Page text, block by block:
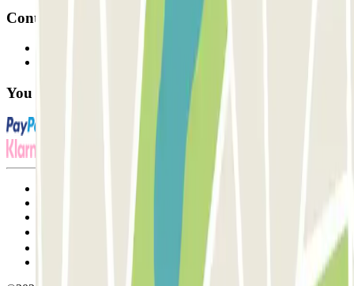
Contact
You can use these payment methods:
Terms and Conditions of Service
Cancellation conditions